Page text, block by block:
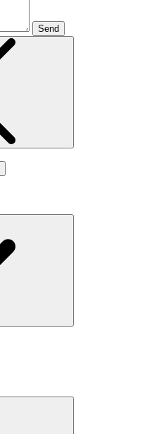
Send